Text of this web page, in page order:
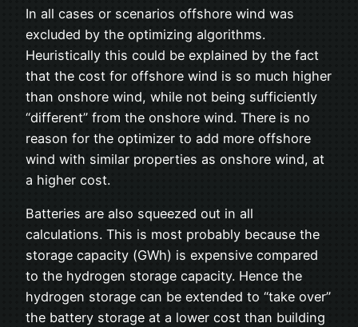
In all cases or scenarios offshore wind was
excluded by the optimizing algorithms.
Heuristically this could be explained by the fact
that the cost for offshore wind is so much higher
than onshore wind, while not being sufficiently
“different” from the onshore wind. There is no
reason for the optimizer to add more offshore
wind with similar properties as onshore wind, at
a higher cost.
Batteries are also squeezed out in all
calculations. This is most probably because the
storage capacity (GWh) is expensive compared
to the hydrogen storage capacity. Hence the
hydrogen storage can be extended to “take over”
the battery storage at a lower cost than building